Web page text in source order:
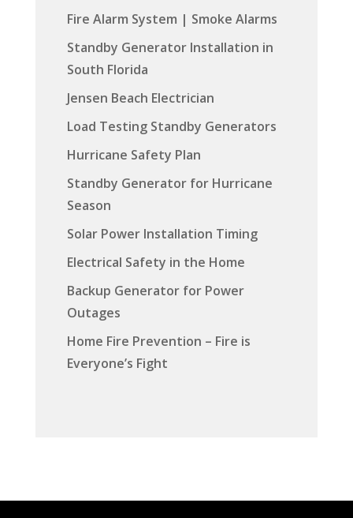
Fire Alarm System | Smoke Alarms
Standby Generator Installation in
South Florida
Jensen Beach Electrician
Load Testing Standby Generators
Hurricane Safety Plan
Standby Generator for Hurricane
Season
Solar Power Installation Timing
Electrical Safety in the Home
Backup Generator for Power
Outages
Home Fire Prevention – Fire is
Everyone’s Fight